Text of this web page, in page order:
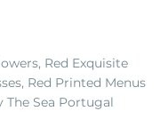
Red Exquisite
Red Printed Menus
The Sea Portugal